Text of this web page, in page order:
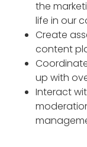
the
life in our
Create
content
up with
Interact